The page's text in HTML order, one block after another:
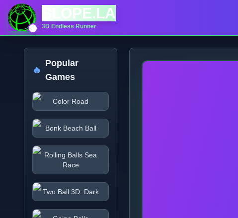
SLOPE.LA
3D Endless Runner
🔥
Popular
Games
Color Road
Bonk Beach Ball
Rolling Balls Sea
Race
Two Ball 3D: Dark